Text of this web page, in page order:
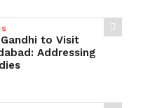
to Visit
Addressing